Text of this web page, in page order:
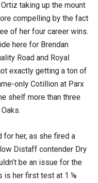
Ortiz taking up the mount
compelling by the fact
of her four career wins.
here for Brendan
Road and Royal
exactly getting a ton of
only Cotillion at Parx
shelf more than three
for her, as she fired a
Distaff contender Dry
be an issue for the
is her first test at 1 ⅛